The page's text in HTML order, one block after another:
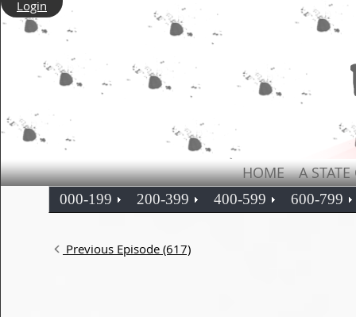
Login
HOME A
000-199 200-399 400-599 600-799
Previous Episode (617)